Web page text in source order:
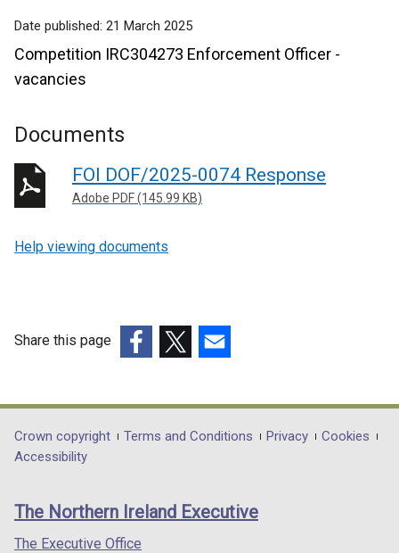
Date published: 21 March 2025
Competition IRC304273 Enforcement Officer -
vacancies
Documents
FOI DOF/2025-0074 Response
Adobe PDF (145.99 KB)
Help viewing documents
Share this page
opens
in
/
tab)
opens
in
/
opens
in
/
Department
footer
links
Crown copyright Terms and Conditions Privacy
Cookies
Accessibility
The Northern Ireland Executive
The Executive Office